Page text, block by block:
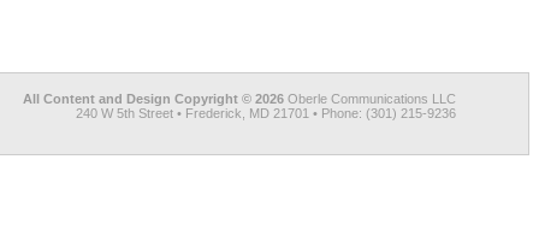
All Content and Design Copyright © 2026 Oberle Communications LLC
240 W 5th Street • Frederick, MD 21701 • Phone: (301) 215-9236